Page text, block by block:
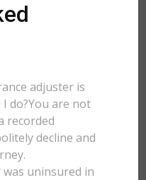
adjuster is
do?You are not
recorded
decline and
uninsured in